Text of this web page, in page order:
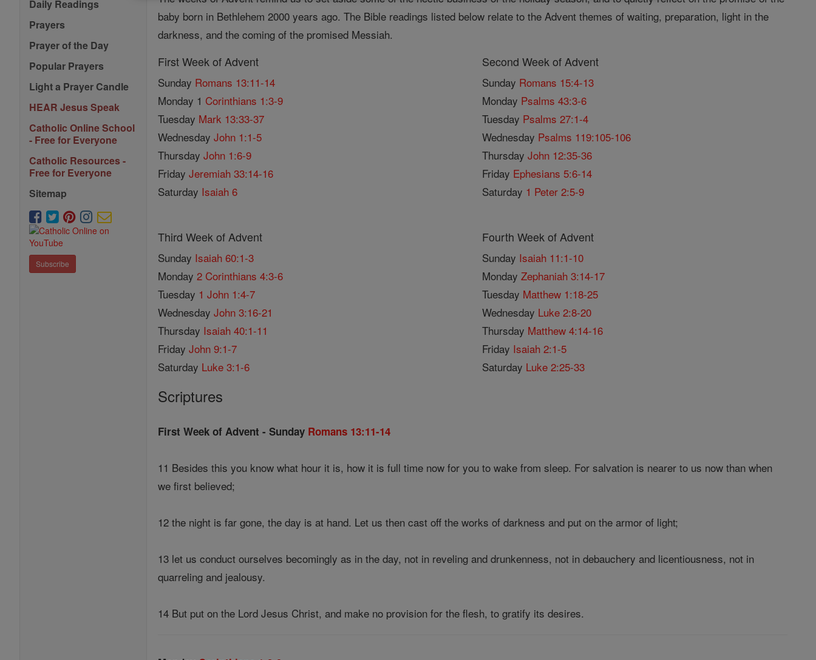
Daily Readings
Prayers
Prayer of the Day
Popular Prayers
Light a Prayer Candle
HEAR Jesus Speak
Catholic Online School
- Free for Everyone
Catholic Resources -
Free for Everyone
Sitemap
Subscribe
baby born in Bethlehem 2000 years ago. The Bible readings listed below relate to the Advent themes of waiting, preparation, light in the
darkness, and the coming of the promised Messiah.
First Week of Advent
Sunday Romans 13:11-14
Monday 1 Corinthians 1:3-9
Tuesday Mark 13:33-37
WednesdayJohn 1:1-5
ThursdayJohn 1:6-9
FridayJeremiah 33:14-16
Saturday Isaiah 6
Second Week of Advent
Sunday Romans 15:4-13
Monday Psalms 43:3-6
Tuesday Psalms 27:1-4
Wednesday Psalms 119:105-106
Thursday John 12:35-36
Friday Ephesians 5:6-14
Saturday 1 Peter 2:5-9
Third Week of Advent
Sunday Isaiah 60:1-3
Monday2 Corinthians 4:3-6
Tuesday 1 John 1:4-7
WednesdayJohn 3:16-21
Thursday Isaiah 40:1-11
FridayJohn 9:1-7
Saturday Luke 3:1-6
Fourth Week of Advent
Sunday Isaiah 11:1-10
Monday Zephaniah 3:14-17
Tuesday Matthew 1:18-25
Wednesday Luke 2:8-20
Thursday Matthew 4:14-16
Friday Isaiah 2:1-5
Saturday Luke 2:25-33
Scriptures
First Week of Advent - Sunday Romans 13:11-14
11 Besides this you know what hour it is, how it is full time now for you to wake from sleep. For salvation is nearer to us now than when
we first believed;
12 the night is far gone, the day is at hand. Let us then cast off the works of darkness and put on the armor of light;
13 let us conduct ourselves becomingly as in the day, not in reveling and drunkenness, not in debauchery and licentiousness, not in
quarreling and jealousy.
14 But put on the Lord Jesus Christ, and make no provision for the flesh, to gratify its desires.